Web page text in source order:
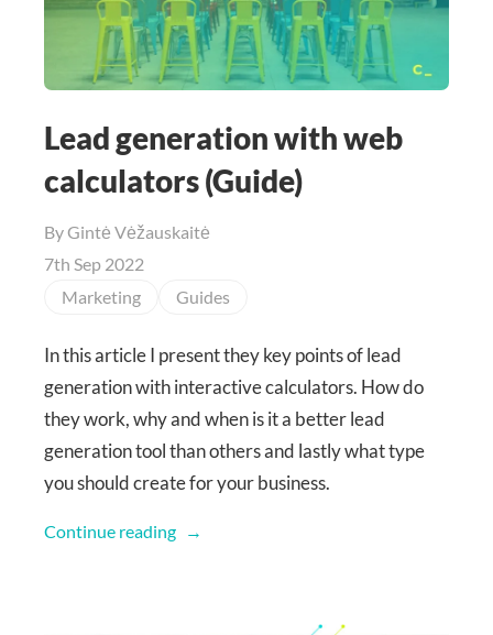
Lead generation with web
calculators (Guide)
ByGintė Vėžauskaitė
7th Sep 2022
Marketing
Guides
In this article I present they key points of lead
generation with interactive calculators. How do
they work, why and when is it a better lead
generation tool than others and lastly what type
you should create for your business.
Continue reading